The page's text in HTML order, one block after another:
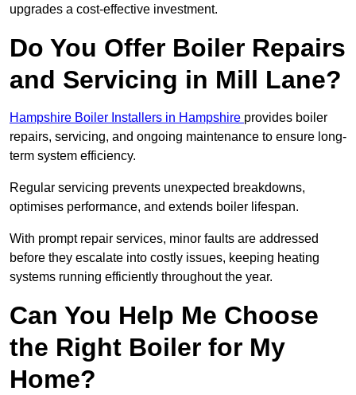
upgrades a cost-effective investment.
Do You Offer Boiler Repairs
and Servicing in Mill Lane?
Hampshire Boiler Installers in Hampshire provides boiler
repairs, servicing, and ongoing maintenance to ensure long-
term system efficiency.
Regular servicing prevents unexpected breakdowns,
optimises performance, and extends boiler lifespan.
With prompt repair services, minor faults are addressed
before they escalate into costly issues, keeping heating
systems running efficiently throughout the year.
Can You Help Me Choose
the Right Boiler for My
Home?